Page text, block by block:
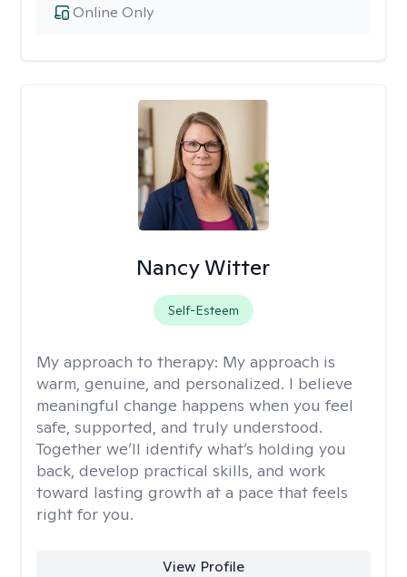
Online Only
Nancy Witter
Self-Esteem
My approach to therapy: My approach is
warm, genuine, and personalized. I believe
meaningful change happens when you feel
safe, supported, and truly understood.
Together we’ll identify what’s holding you
back, develop practical skills, and work
toward lasting growth at a pace that feels
right for you.
View Profile